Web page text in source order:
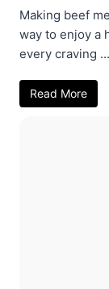
Making beef
way to enjoy a
every craving ...
Read More